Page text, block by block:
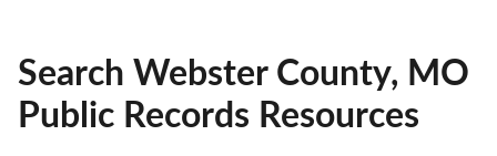
Search Webster County, MO
Public Records Resources